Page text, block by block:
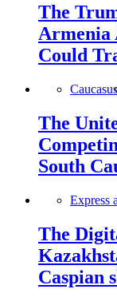
The
Armenia
Could
The
South
Express
The
Caspian